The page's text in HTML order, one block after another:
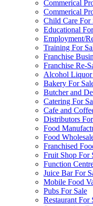
Commerical
Commerical
Child Care For
Educational
Employment/
Training For
Franchise
Franchise Re-
Alcohol Liquor
Bakery For
Butcher and
Catering For
Cafe and
Distributors
Food
Food
Franchised
Fruit Shop For
Function
Juice Bar For
Mobile Food
Pubs For Sale
Restaurant For